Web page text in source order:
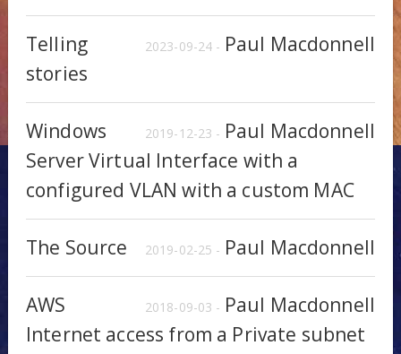
2023-09-24 - Paul Macdonnell
Telling
stories
2019-12-23 - Paul Macdonnell
Windows
Server Virtual Interface with a
configured VLAN with a custom MAC
2019-02-25 - Paul Macdonnell
The Source
2018-09-03 - Paul Macdonnell
AWS
Internet access from a Private subnet